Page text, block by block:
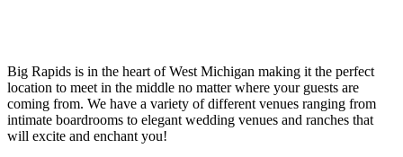
Big Rapids is in the heart of West Michigan making it the perfect
location to meet in the middle no matter where your guests are
coming from. We have a variety of different venues ranging from
intimate boardrooms to elegant wedding venues and ranches that
will excite and enchant you!